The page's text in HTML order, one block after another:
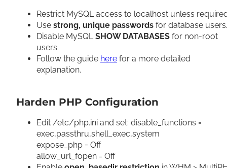
Restrict MySQL access to localhost unless
Use strong, unique passwords for database
Disable MySQLSHOW DATABASES for non-root
users.
Follow the guide here for a more detailed
explanation.
Harden PHP Configuration
Edit /etc/php.ini and set: disable_functions =
exec,passthru,shell_exec,system
expose_php = Off
allow_url_fopen = Off